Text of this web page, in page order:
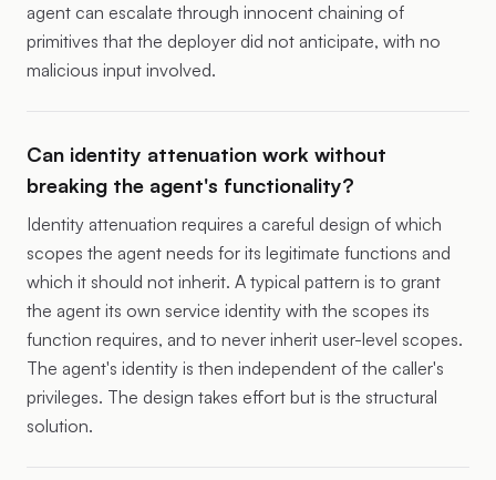
agent can escalate through innocent chaining of
primitives that the deployer did not anticipate, with no
malicious input involved.
Can identity attenuation work without
breaking the agent's functionality?
Identity attenuation requires a careful design of which
scopes the agent needs for its legitimate functions and
which it should not inherit. A typical pattern is to grant
the agent its own service identity with the scopes its
function requires, and to never inherit user-level scopes.
The agent's identity is then independent of the caller's
privileges. The design takes effort but is the structural
solution.